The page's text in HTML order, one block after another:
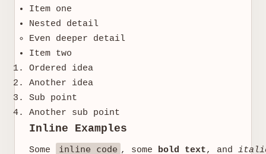
Item one
Nested detail
Even deeper detail
Item two
Ordered idea
Another idea
Sub point
Another sub point
Inline Examples
Some inline code , some bold text, and